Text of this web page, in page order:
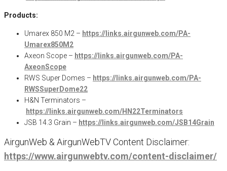
Products:
Umarex 850 M2 – https://links.airgunweb.com/PA-
Umarex850M2
Axeon Scope – https://links.airgunweb.com/PA-
AxeonScope
RWS Super Domes – https://links.airgunweb.com/PA-
RWSSuperDome22
H&N Terminators –
https://links.airgunweb.com/HN22Terminators
JSB 14.3 Grain – https://links.airgunweb.com/JSB14Grain
AirgunWeb & AirgunWebTV Content Disclaimer:
https://www.airgunwebtv.com/content-disclaimer/